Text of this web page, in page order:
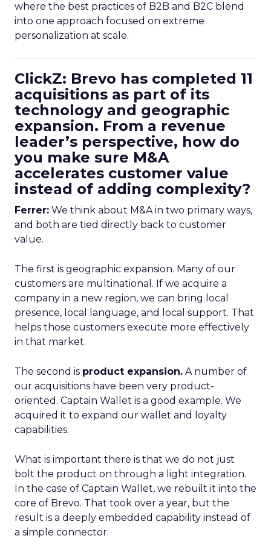
where the best practices of B2B and B2C blend
into one approach focused on extreme
personalization at scale.
ClickZ: Brevo has completed 11
acquisitions as part of its
technology and geographic
expansion. From a revenue
leader’s perspective, how do
you make sure M&A
accelerates customer value
instead of adding complexity?
Ferrer: We think about M&A in two primary ways,
and both are tied directly back to customer
value.
The first is geographic expansion. Many of our
customers are multinational. If we acquire a
company in a new region, we can bring local
presence, local language, and local support. That
helps those customers execute more effectively
in that market.
The second is product expansion. A number of
our acquisitions have been very product-
oriented. Captain Wallet is a good example. We
acquired it to expand our wallet and loyalty
capabilities.
What is important there is that we do not just
bolt the product on through a light integration.
In the case of Captain Wallet, we rebuilt it into the
core of Brevo. That took over a year, but the
result is a deeply embedded capability instead of
a simple connector.